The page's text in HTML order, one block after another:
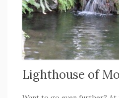
Lighthouse of